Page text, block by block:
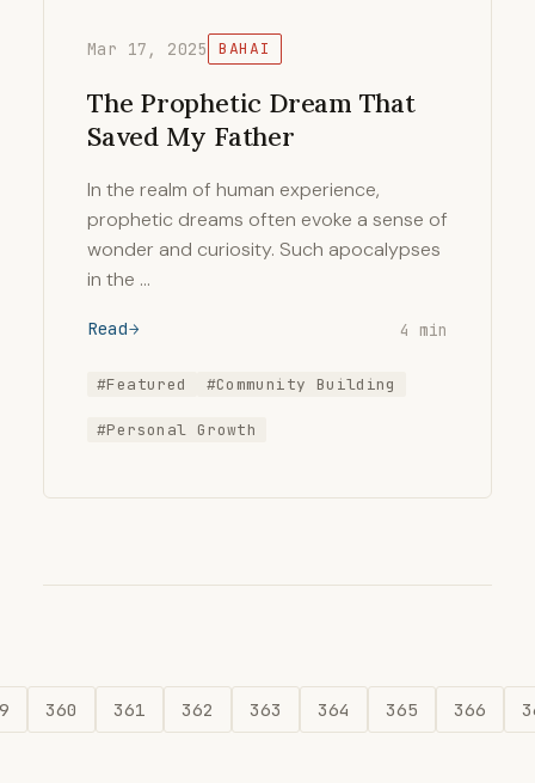
Mar 17, 2025 BAHAI
The Prophetic Dream That
Saved My Father
In the realm of human experience,
prophetic dreams often evoke a sense of
wonder and curiosity. Such apocalypses
in the …
Read 4 min
#Featured #Community Building
#Personal Growth
360 361 362 363 364 365 366